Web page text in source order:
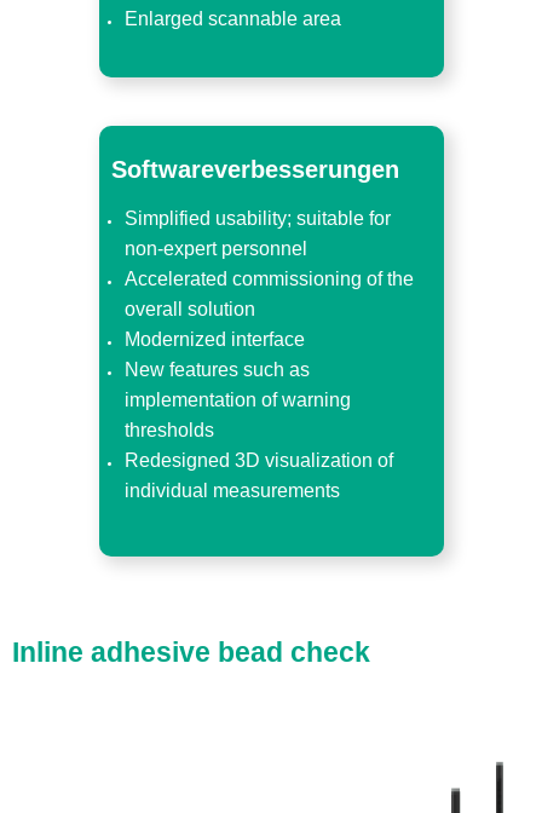
Enlarged scannable area
Softwareverbesserungen
Simplified usability; suitable for
non-expert personnel
Accelerated commissioning of the
overall solution
Modernized interface
New features such as
implementation of warning
thresholds
Redesigned 3D visualization of
individual measurements
Inline adhesive bead check